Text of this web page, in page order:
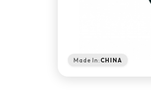
Made In: CHINA